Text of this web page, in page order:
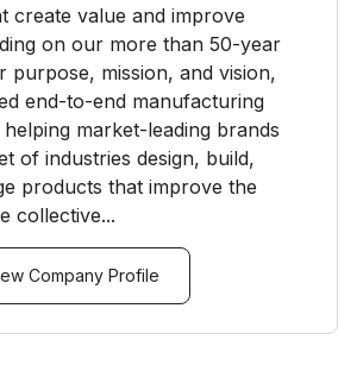
create value and improve
on our more than 50-year
purpose, mission, and vision,
end-to-end manufacturing
market-leading brands
of industries design, build,
products that improve the
collective...
Company Profile